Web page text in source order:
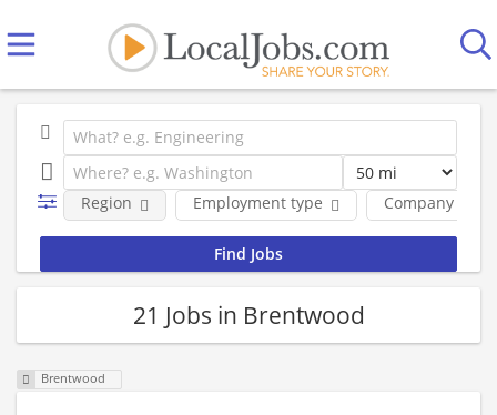
Employment type Company
Region
21 Jobs in Brentwood
Brentwood